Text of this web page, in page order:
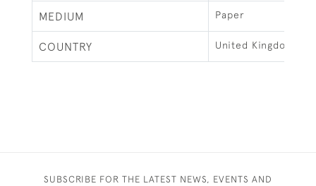
MEDIUM Paper
COUNTRY United Kingdom
SUBSCRIBE FOR THE LATEST NEWS, EVENTS AND